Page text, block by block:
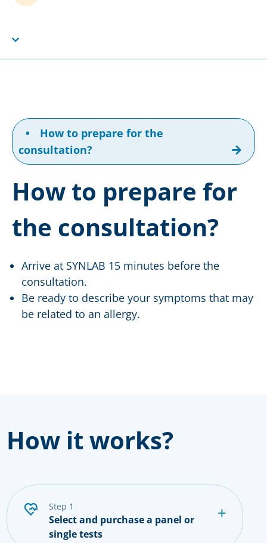
•
How to prepare for the
consultation?
How to prepare for
the consultation?
Arrive at SYNLAB 15 minutes before the
consultation.
Be ready to describe your symptoms that may
be related to an allergy.
How it works?
step 1
Select and purchase a panel or
single tests